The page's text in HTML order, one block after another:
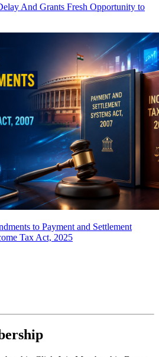
And Grants Fresh Opportunity to
to Payment and Settlement
Tax Act, 2025